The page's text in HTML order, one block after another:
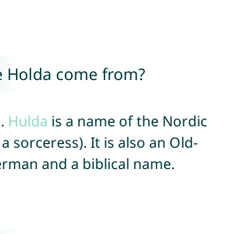
Holda come from?
. Hulda is a name of the Nordic
sorceress). It is also an Old-
and a biblical name.